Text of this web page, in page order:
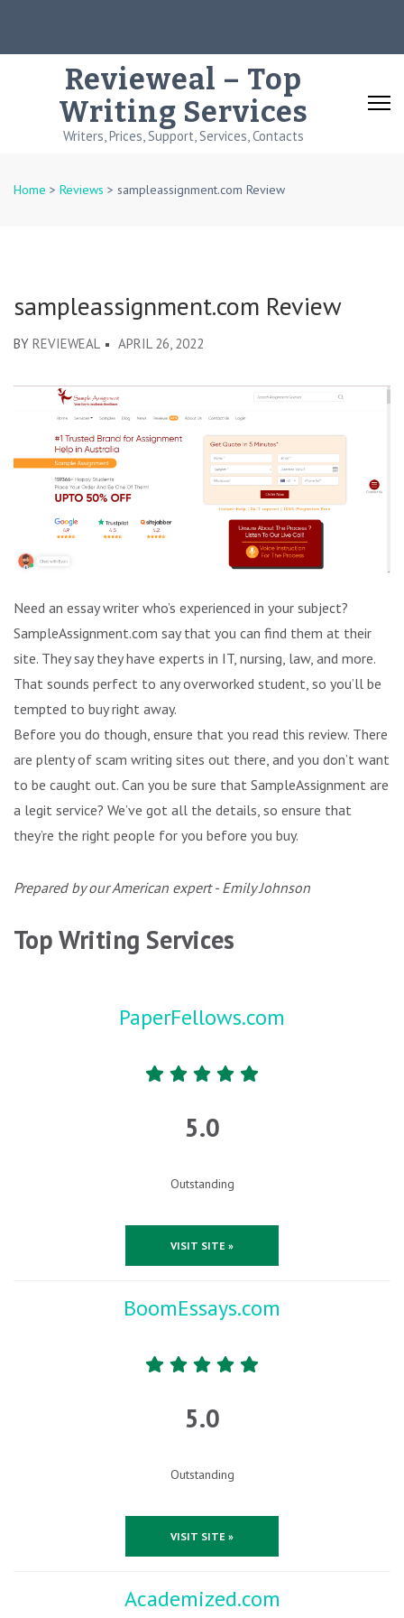
Revieweal – Top
Writing Services
Writers, Prices, Support, Services, Contacts
Home > Reviews > sampleassignment.com Review
sampleassignment.com Review
BY REVIEWEAL APRIL 26, 2022
Need an essay writer who’s experienced in your subject?
SampleAssignment.com say that you can find them at their
site. They say they have experts in IT, nursing, law, and more.
That sounds perfect to any overworked student, so you’ll be
tempted to buy right away.
Before you do though, ensure that you read this review. There
are plenty of scam writing sites out there, and you don’t want
to be caught out. Can you be sure that SampleAssignment are
a legit service? We’ve got all the details, so ensure that
they’re the right people for you before you buy.
Prepared by our American expert - Emily Johnson
Top Writing Services
PaperFellows.com
5.0
Outstanding
VISIT SITE »
BoomEssays.com
5.0
Outstanding
VISIT SITE »
Academized.com